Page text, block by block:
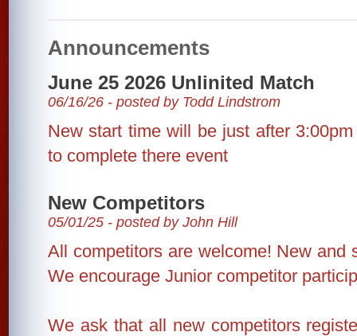
Announcements
June 25 2026 Unlinited Match
06/16/26 - posted by Todd Lindstrom
New start time will be just after
to complete there event
New Competitors
05/01/25 - posted by John Hill
All competitors are welcome! New and
We encourage Junior competitor
We ask that all new competitors